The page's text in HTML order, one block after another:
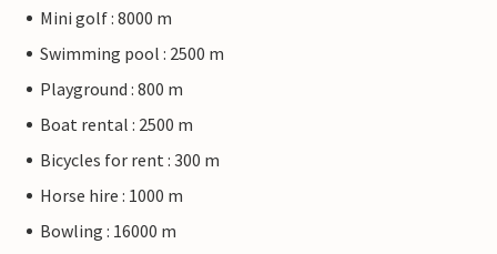
Mini golf : 8000 m
Swimming pool : 2500 m
Playground : 800 m
Boat rental : 2500 m
Bicycles for rent : 300 m
Horse hire : 1000 m
Bowling : 16000 m